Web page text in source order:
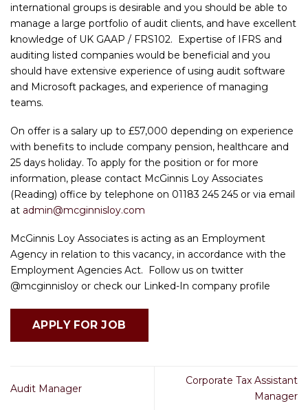
international groups is desirable and you should be able to
manage a large portfolio of audit clients, and have excellent
knowledge of UK GAAP / FRS102. Expertise of IFRS and
auditing listed companies would be beneficial and you
should have extensive experience of using audit software
and Microsoft packages, and experience of managing
teams.
On offer is a salary up to £57,000 depending on experience
with benefits to include company pension, healthcare and
25 days holiday. To apply for the position or for more
information, please contact McGinnis Loy Associates
(Reading) office by telephone on 01183 245 245 or via email
at admin@mcginnisloy.com
McGinnis Loy Associates is acting as an Employment
Agency in relation to this vacancy, in accordance with the
Employment Agencies Act. Follow us on twitter
@mcginnisloy or check our Linked-In company profile
Audit Manager
Corporate Tax Assistant
Manager